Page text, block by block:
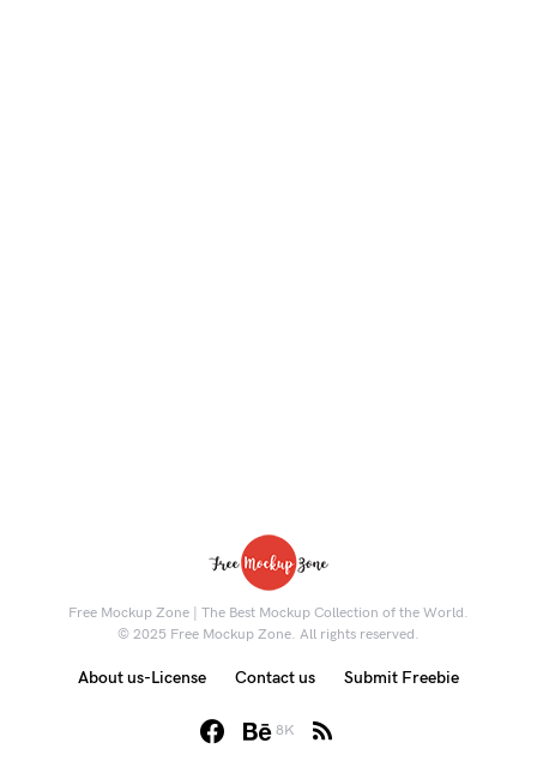
Free Mockup Zone | The Best Mockup Collection of the World.
© 2025 Free Mockup Zone. All rights reserved.
8K
About us-License Contact us Submit Freebie